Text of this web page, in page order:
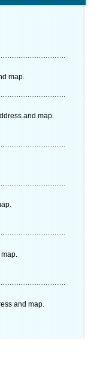
map.
and map.
and map.